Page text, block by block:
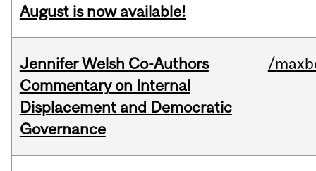
August is now available!
Jennifer Welsh Co-Authors
Commentary on Internal
Displacement and Democratic
Governance
/